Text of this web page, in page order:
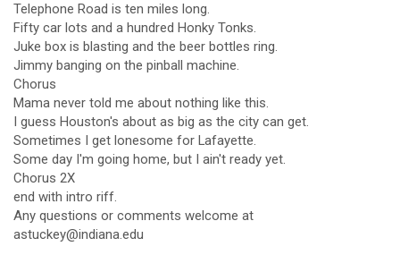
Telephone Road is ten miles long.
Fifty car lots and a hundred Honky Tonks.
Juke box is blasting and the beer bottles ring.
Jimmy banging on the pinball machine.
Chorus
Mama never told me about nothing like this.
I guess Houston's about as big as the city can get.
Sometimes I get lonesome for Lafayette.
Some day I'm going home, but I ain't ready yet.
Chorus 2X
end with intro riff.
Any questions or comments welcome at
astuckey@indiana.edu